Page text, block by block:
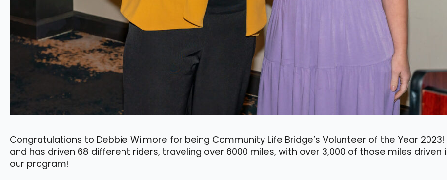
Congratulations to Debbie Wilmore for being Community Life Bridge’s Volunteer of the Year
and has driven 68 different riders, traveling over 6000 miles, with over 3,000 of those miles driven
our program!